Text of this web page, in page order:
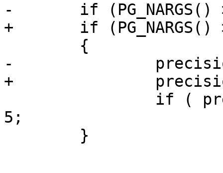
-	if (PG_NARGS() >2 && !PG_ARGISNULL(2))
+	if (PG_NARGS() > 1 && !PG_ARGISNULL(1))
-		precision = PG_GETARG_INT32(2);
+		precision = PG_GETARG_INT32(1);
5;